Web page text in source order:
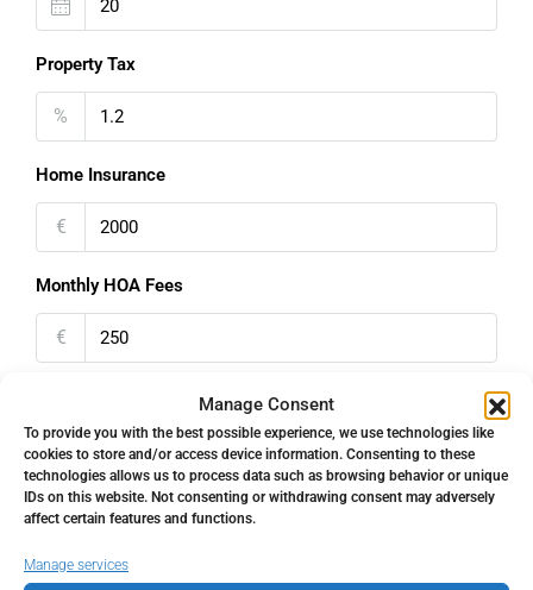
Manage Consent
To provide you with the best possible experience, we use technologies like
cookies to store and/or access device information. Consenting to these
technologies allows us to process data such as browsing behavior or unique
IDs on this website. Not consenting or withdrawing consent may adversely
affect certain features and functions.
Manage services
Property Tax
%
Home Insurance
€
Monthly HOA Fees
€
%
Address Open Google Maps